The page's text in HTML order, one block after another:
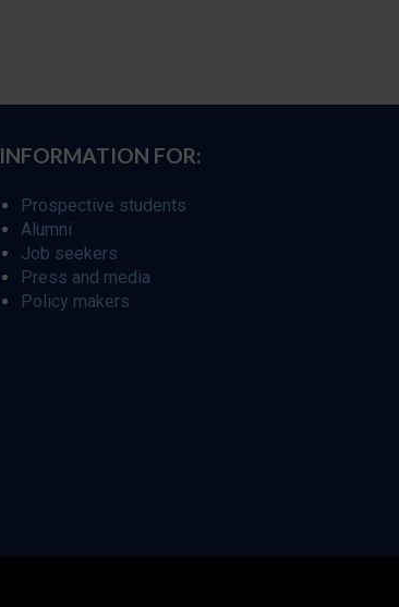
INFORMATION FOR:
Prospective students
Alumni
Job seekers
Press and media
Policy makers